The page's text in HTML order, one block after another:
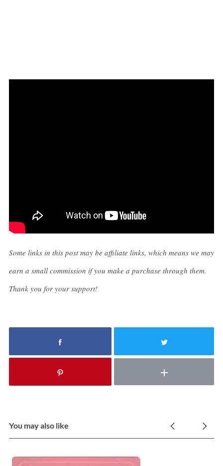
Some links in this post may be affiliate links, which means we may
earn a small commission if you make a purchase through them.
Thank you for your support!
You may also like